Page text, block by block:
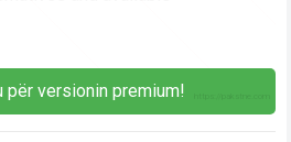
për versionin premium!